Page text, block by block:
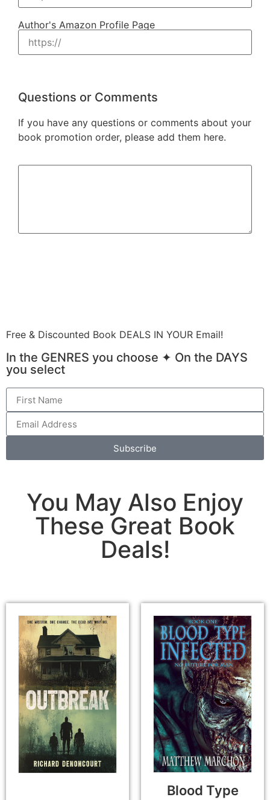
Author's Amazon Profile Page
Questions or Comments
If you have any questions or comments about your
book promotion order, please add them here.
Free & Discounted Book DEALS IN YOUR Email!
In the GENRES you choose ✦ On the DAYS
you select
Subscribe
You May Also Enjoy
These Great Book
Deals!
Blood Type